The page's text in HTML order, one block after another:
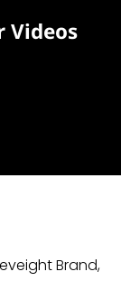
Videos
Brand,